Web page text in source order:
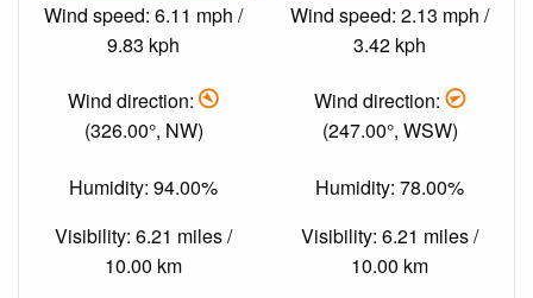
Wind speed: 6.11 mph /
9.83 kph
Wind direction:
(326.00°, NW)
Humidity: 94.00%
Visibility: 6.21 miles /
10.00 km
Wind speed: 2.13 mph /
3.42 kph
Wind direction:
(247.00°, WSW)
Humidity: 78.00%
Visibility: 6.21 miles /
10.00 km